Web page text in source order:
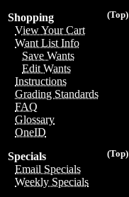
(Top)
Shopping
View Your Cart
Want List Info
Save Wants
Edit Wants
Instructions
Grading Standards
FAQ
Glossary
OneID
(Top)
Specials
Email Specials
Weekly Specials